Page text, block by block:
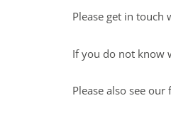
Please get in
If you do not know
Please also see